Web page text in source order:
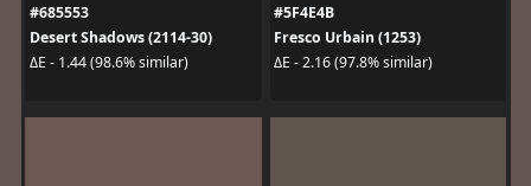
#685553
Desert Shadows (2114-30)
ΔE - 1.44 (98.6% similar)
#5F4E4B
Fresco Urbain (1253)
ΔE - 2.16 (97.8% similar)